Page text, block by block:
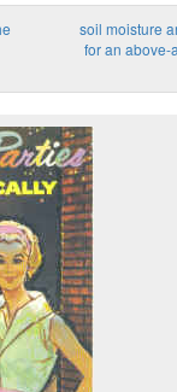
soil moisture
for an above-